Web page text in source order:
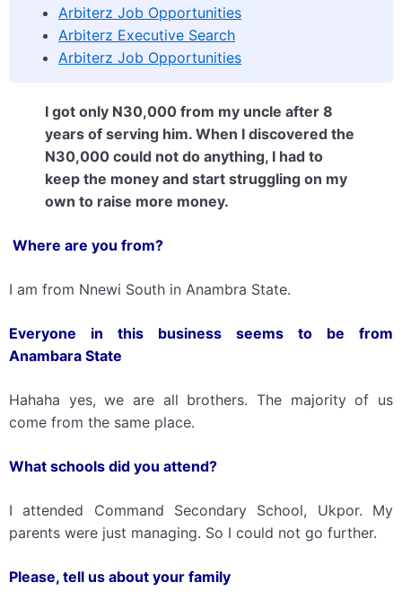
Arbiterz Job Opportunities
Arbiterz Executive Search
Arbiterz Job Opportunities
I got only N30,000 from my uncle after 8
years of serving him. When I discovered the
N30,000 could not do anything, I had to
keep the money and start struggling on my
own to raise more money.
Where are you from?
I am from Nnewi South in Anambra State.
Everyone in this business seems to be from
Anambara State
Hahaha yes, we are all brothers. The majority of us
come from the same place.
What schools did you attend?
I attended Command Secondary School, Ukpor. My
parents were just managing. So I could not go further.
Please, tell us about your family